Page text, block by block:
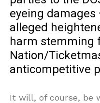
eyeing
alleged
harm stemming
Nation/
anticompetitive
It will, of course, be